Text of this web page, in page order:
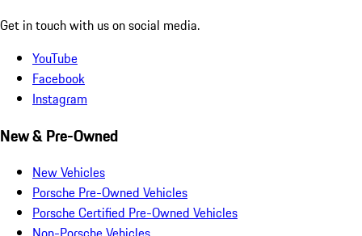
Get in touch with us on social media.
YouTube
Facebook
Instagram
New & Pre-Owned
New Vehicles
Porsche Pre-Owned Vehicles
Porsche Certified Pre-Owned Vehicles